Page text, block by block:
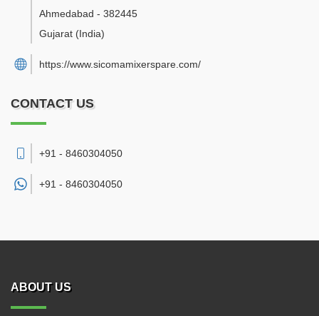
Ahmedabad - 382445
Gujarat (India)
https://www.sicomamixerspare.com/
CONTACT US
+91 - 8460304050
+91 - 8460304050
ABOUT US